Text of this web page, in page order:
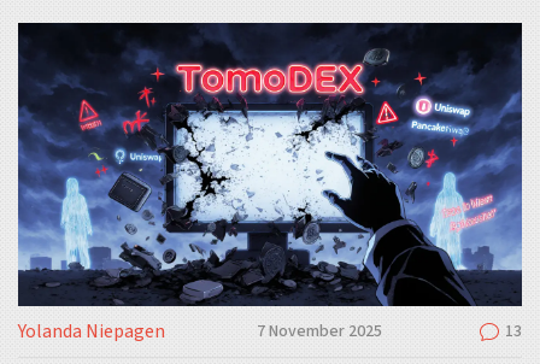
Yolanda Niepagen 7 November 2025 13